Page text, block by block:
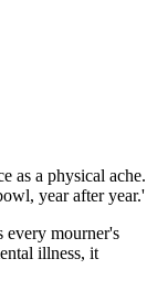
as a physical ache.
year after year.'
every mourner's
illness, it